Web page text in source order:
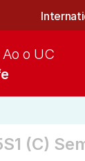
Ao o UC
(C)